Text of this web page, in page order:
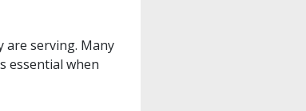
are serving. Many
essential when